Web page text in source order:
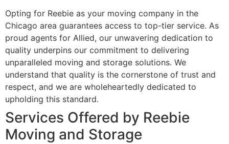
Opting for Reebie as your moving company in the
Chicago area guarantees access to top-tier service. As
proud agents for Allied, our unwavering dedication to
quality underpins our commitment to delivering
unparalleled moving and storage solutions. We
understand that quality is the cornerstone of trust and
respect, and we are wholeheartedly dedicated to
upholding this standard.
Services Offered by Reebie
Moving and Storage